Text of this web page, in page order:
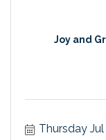
Joy and
Thursday